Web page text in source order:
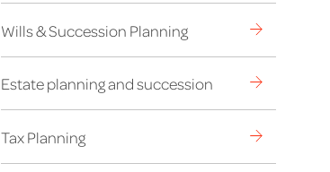
Wills & Succession Planning
Estate planning and succession
Tax Planning